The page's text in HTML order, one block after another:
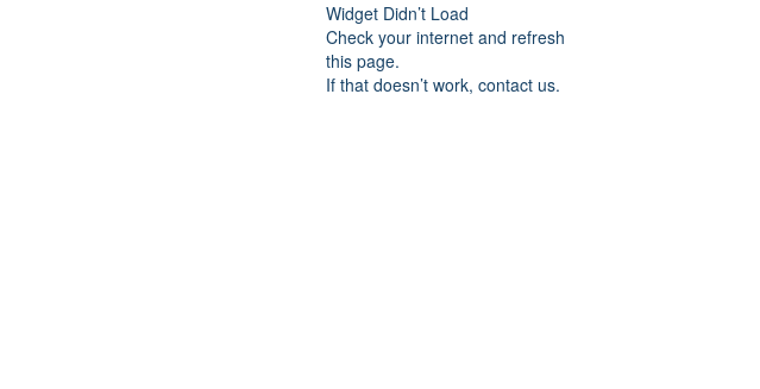
Widget Didn’t Load
Check your internet and refresh
this page.
If that doesn’t work, contact us.